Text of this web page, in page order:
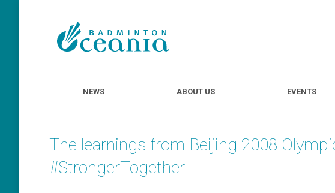
NEWS ABOUT US EVENTS
The learnings from Beijing 2008
#StrongerTogether